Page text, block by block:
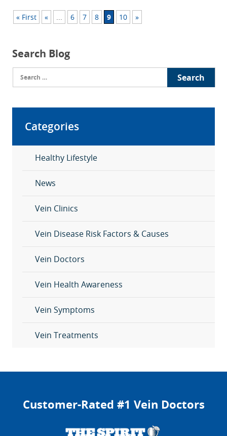
« First « ... 6 7 8 9 10 »
Search Blog
Search
for:
Categories
Healthy Lifestyle
News
Vein Clinics
Vein Disease Risk Factors & Causes
Vein Doctors
Vein Health Awareness
Vein Symptoms
Vein Treatments
Customer-Rated #1 Vein Doctors